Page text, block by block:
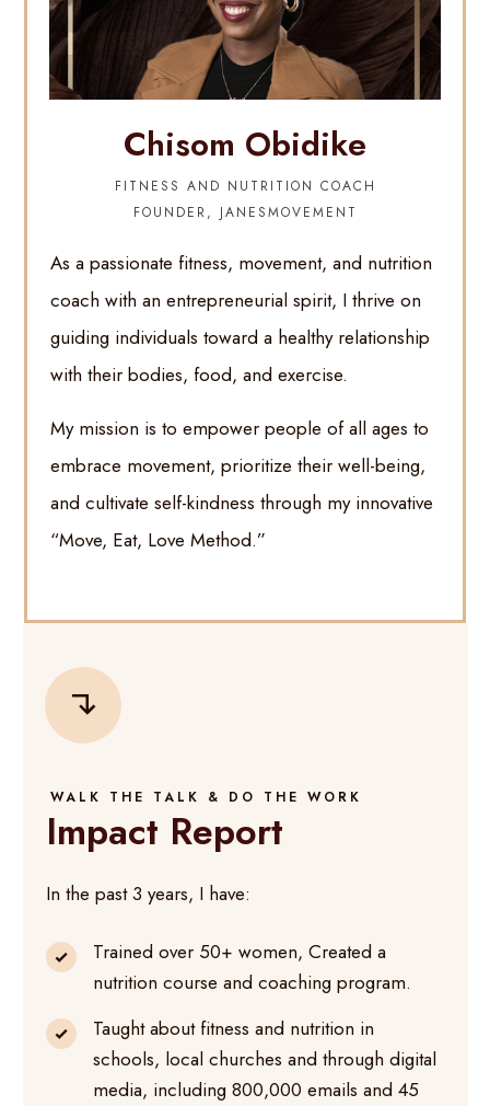
Chisom Obidike
FITNESS AND NUTRITION COACH
FOUNDER, JANESMOVEMENT
As a passionate fitness, movement, and nutrition
coach with an entrepreneurial spirit, I thrive on
guiding individuals toward a healthy relationship
with their bodies, food, and exercise.
My mission is to empower people of all ages to
embrace movement, prioritize their well-being,
and cultivate self-kindness through my innovative
“Move, Eat, Love Method.”
WALK THE TALK & DO THE WORK
Impact Report
In the past 3 years, I have:
Trained over 50+ women, Created a
nutrition course and coaching program.
Taught about fitness and nutrition in
schools, local churches and through digital
media, including 800,000 emails and 45